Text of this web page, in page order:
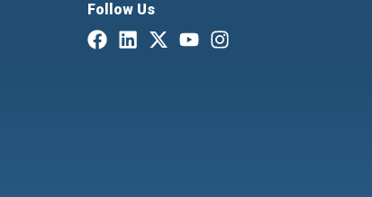
Follow Us